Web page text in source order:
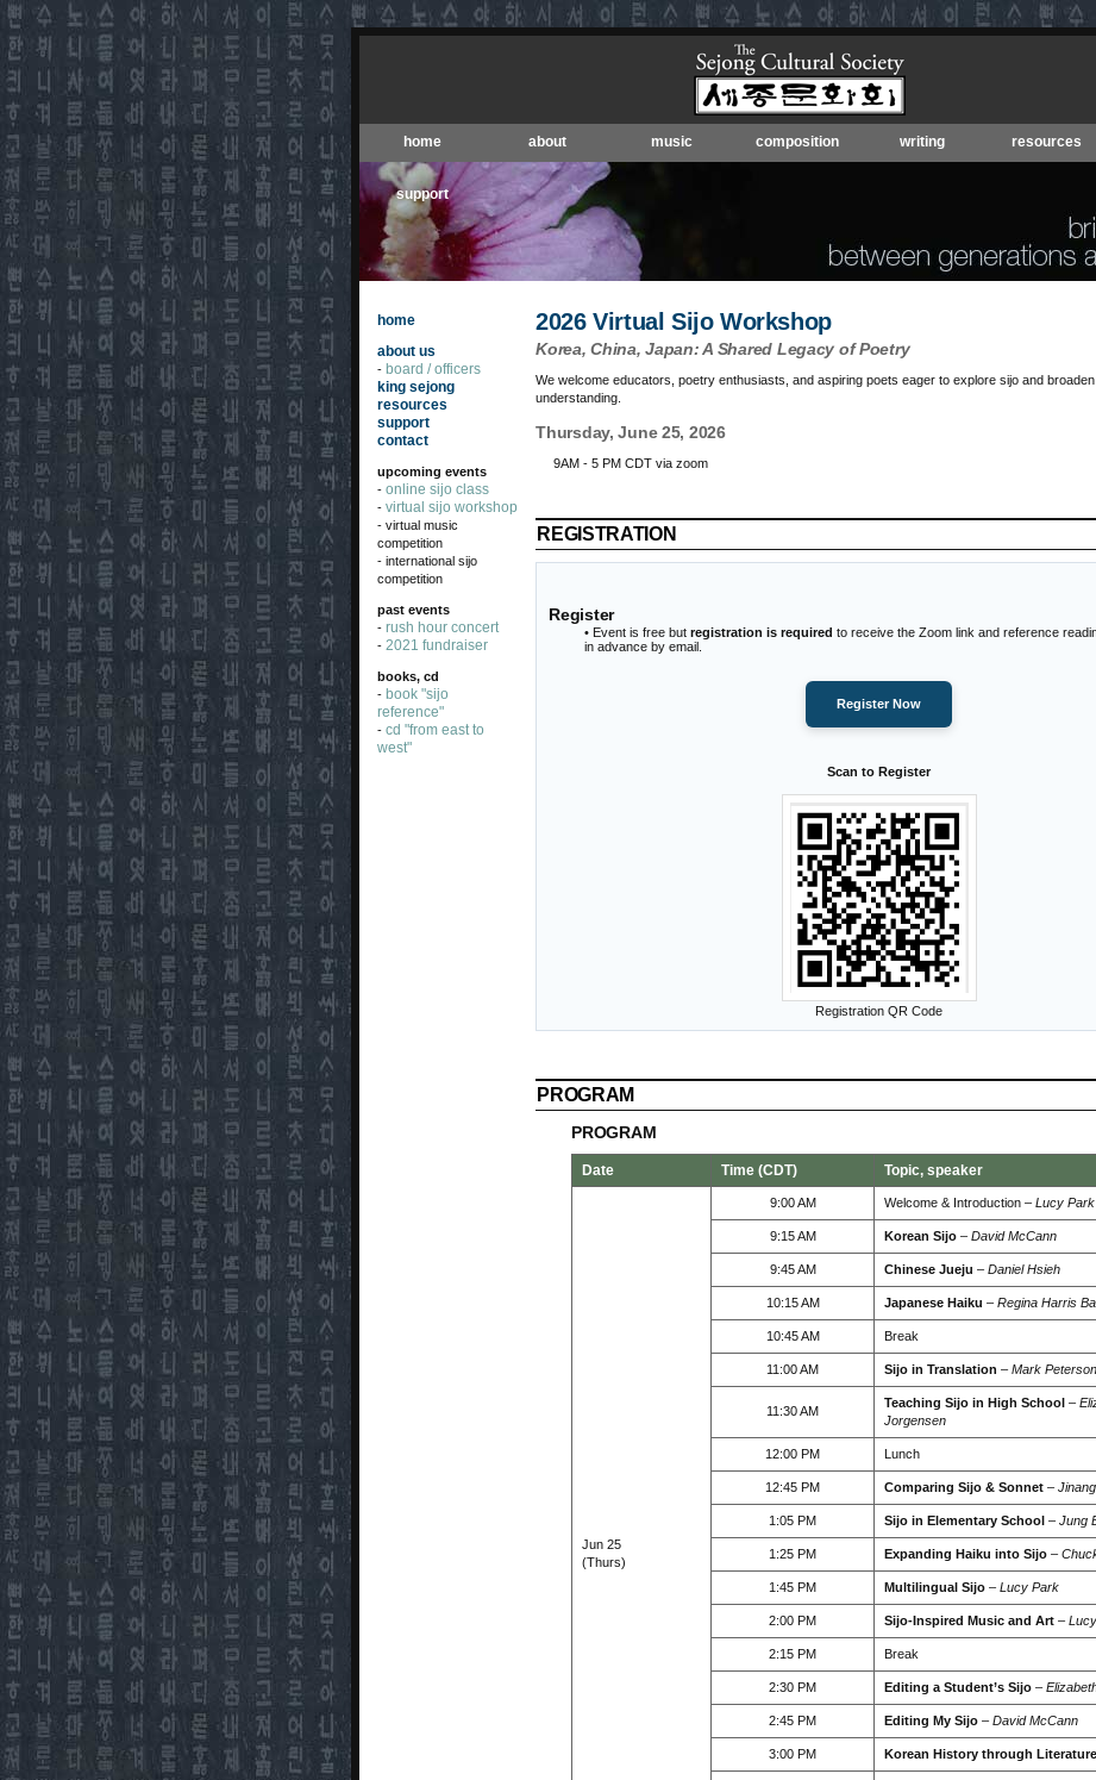
home about music composition writing resources
support
home
about us
- board / officers
king sejong
resources
support
contact
upcoming events
- online sijo class
- virtual sijo workshop
- virtual music
competition
- international sijo
competition
past events
- rush hour concert
- 2021 fundraiser
books, cd
- book "sijo
reference"
- cd "from east to
west"
2026 Virtual Sijo Workshop
Korea, China, Japan: A Shared Legacy of Poetry
We welcome educators, poetry enthusiasts, and aspiring poets eager to explore sijo and broaden
understanding.
Thursday, June 25, 2026
9AM - 5 PM CDT via zoom
REGISTRATION
Register
• Event is free butregistration is required to receive the Zoom link and reference
in advance by email.
Register Now
Scan to Register
Registration QR Code
PROGRAM
PROGRAM
Date Time (CDT) Topic, speaker
Jun 25
(Thurs)
9:00 AM Welcome & Introduction –Lucy Park
9:15 AM Korean Sijo –David McCann
9:45 AM Chinese Jueju –Daniel Hsieh
10:15 AM Japanese Haiku –Regina Harris
10:45 AM Break
11:00 AM Sijo in Translation –Mark Peterson
11:30 AM
Teaching Sijo in High School –
Jorgensen
12:00 PM Lunch
12:45 PM Comparing Sijo & Sonnet –
1:05 PM Sijo in Elementary School –Jung
1:25 PM Expanding Haiku into Sijo –
1:45 PM Multilingual Sijo –Lucy Park
2:00 PM Sijo-Inspired Music and Art –
2:15 PM Break
2:30 PM Editing a Student’s Sijo –
2:45 PM Editing My Sijo –David McCann
3:00 PM Korean History through Literature